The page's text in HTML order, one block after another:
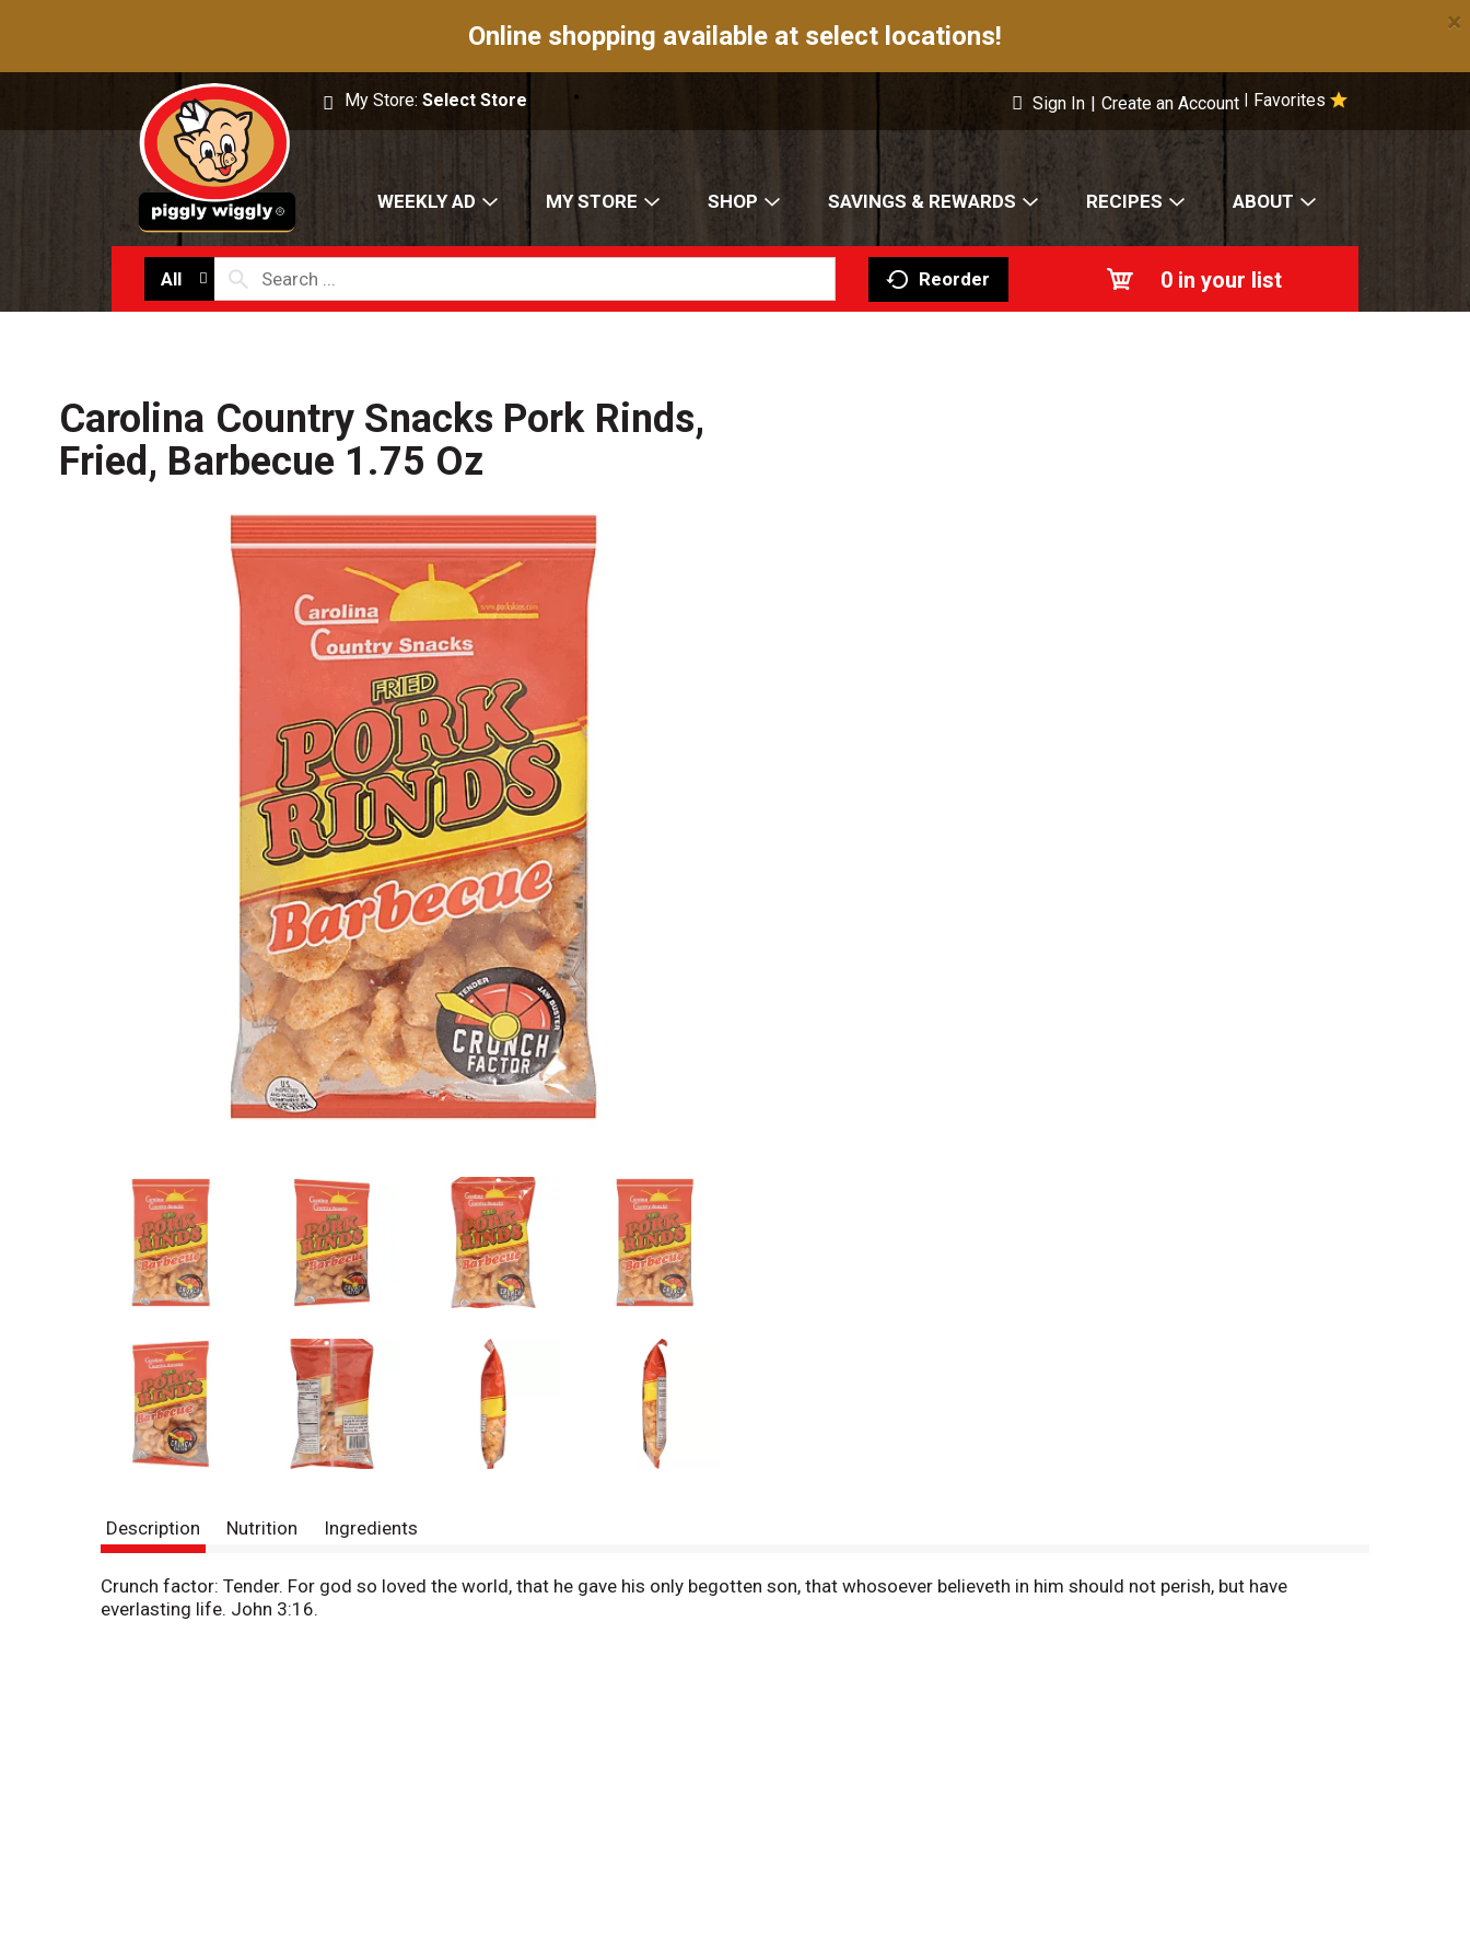
Online shopping available at select locations! ×
My Store:Select Store Favorites
Sign In | Create an Account
WEEKLY AD MY STORE SHOP SAVINGS & REWARDS RECIPES ABOUT
All Reorder 0 in your list
Carolina Country Snacks Pork Rinds,
Fried, Barbecue 1.75 Oz
Description Nutrition Ingredients
Crunch factor: Tender. For god so loved the world, that he gave his only begotten son, that whosoever believeth in him should not perish, but have
everlasting life. John 3:16.